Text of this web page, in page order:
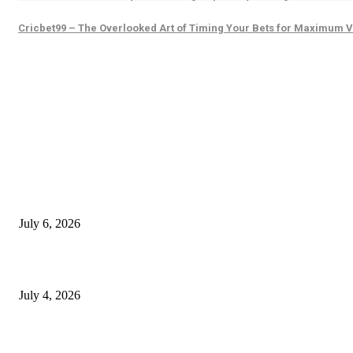
Cricbet99 – The Overlooked Art of Timing Your Bets for Maximum
July 6, 2026
July 4, 2026